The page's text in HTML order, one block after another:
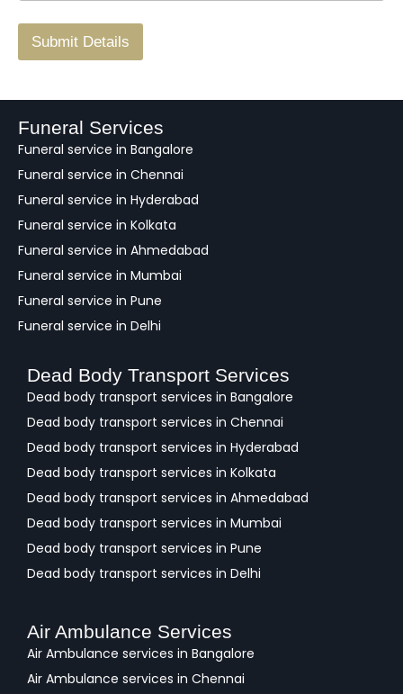
r
/
a
k
Submit Details
Funeral Services
Funeral service in Bangalore
Funeral service in Chennai
Funeral service in Hyderabad
Funeral service in Kolkata
Funeral service in Ahmedabad
Funeral service in Mumbai
Funeral service in Pune
Funeral service in Delhi
Dead Body Transport Services
Dead body transport services in Bangalore
Dead body transport services in Chennai
Dead body transport services in Hyderabad
Dead body transport services in Kolkata
Dead body transport services in Ahmedabad
Dead body transport services in Mumbai
Dead body transport services in Pune
Dead body transport services in Delhi
Air Ambulance Services
Air Ambulance services in Bangalore
Air Ambulance services in Chennai